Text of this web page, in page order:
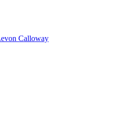
Calloway